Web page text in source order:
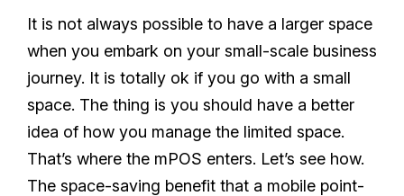
It is not always possible to have a larger space
when you embark on your small-scale business
journey. It is totally ok if you go with a small
space. The thing is you should have a better
idea of how you manage the limited space.
That’s where the mPOS enters. Let’s see how.
The space-saving benefit that a mobile point-